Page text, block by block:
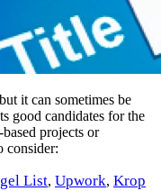
it can sometimes be
good candidates for the
projects or
consider:
List, Upwork, Krop